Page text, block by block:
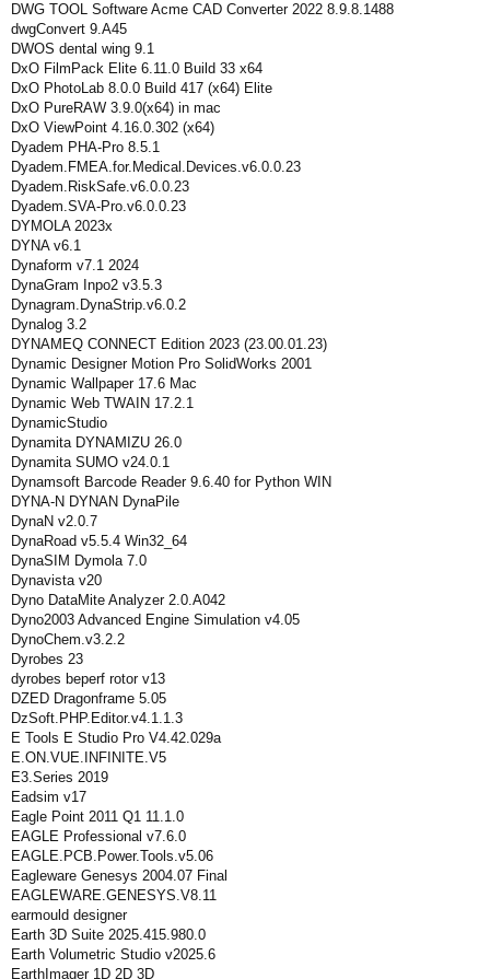
DWG TOOL Software Acme CAD Converter 2022 8.9.8.1488
dwgConvert 9.A45
DWOS dental wing 9.1
DxO FilmPack Elite 6.11.0 Build 33 x64
DxO PhotoLab 8.0.0 Build 417 (x64) Elite
DxO PureRAW 3.9.0(x64) in mac
DxO ViewPoint 4.16.0.302 (x64)
Dyadem PHA-Pro 8.5.1
Dyadem.FMEA.for.Medical.Devices.v6.0.0.23
Dyadem.RiskSafe.v6.0.0.23
Dyadem.SVA-Pro.v6.0.0.23
DYMOLA 2023x
DYNA v6.1
Dynaform v7.1 2024
DynaGram Inpo2 v3.5.3
Dynagram.DynaStrip.v6.0.2
Dynalog 3.2
DYNAMEQ CONNECT Edition 2023 (23.00.01.23)
Dynamic Designer Motion Pro SolidWorks 2001
Dynamic Wallpaper 17.6 Mac
Dynamic Web TWAIN 17.2.1
DynamicStudio
Dynamita DYNAMIZU 26.0
Dynamita SUMO v24.0.1
Dynamsoft Barcode Reader 9.6.40 for Python WIN
DYNA-N DYNAN DynaPile
DynaN v2.0.7
DynaRoad v5.5.4 Win32_64
DynaSIM Dymola 7.0
Dynavista v20
Dyno DataMite Analyzer 2.0.A042
Dyno2003 Advanced Engine Simulation v4.05
DynoChem.v3.2.2
Dyrobes 23
dyrobes beperf rotor v13
DZED Dragonframe 5.05
DzSoft.PHP.Editor.v4.1.1.3
E Tools E Studio Pro V4.42.029a
E.ON.VUE.INFINITE.V5
E3.Series 2019
Eadsim v17
Eagle Point 2011 Q1 11.1.0
EAGLE Professional v7.6.0
EAGLE.PCB.Power.Tools.v5.06
Eagleware Genesys 2004.07 Final
EAGLEWARE.GENESYS.V8.11
earmould designer
Earth 3D Suite 2025.415.980.0
Earth Volumetric Studio v2025.6
EarthImager 1D 2D 3D